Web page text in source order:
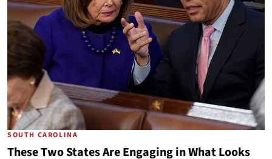
SOUTH CAROLINA
These Two States Are Engaging in What Looks